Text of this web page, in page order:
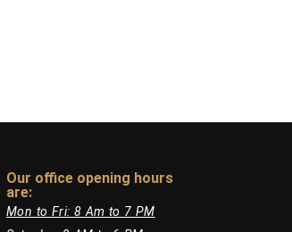
Our office opening hours
are:​
Mon to Fri: 8 Am to 7 PM